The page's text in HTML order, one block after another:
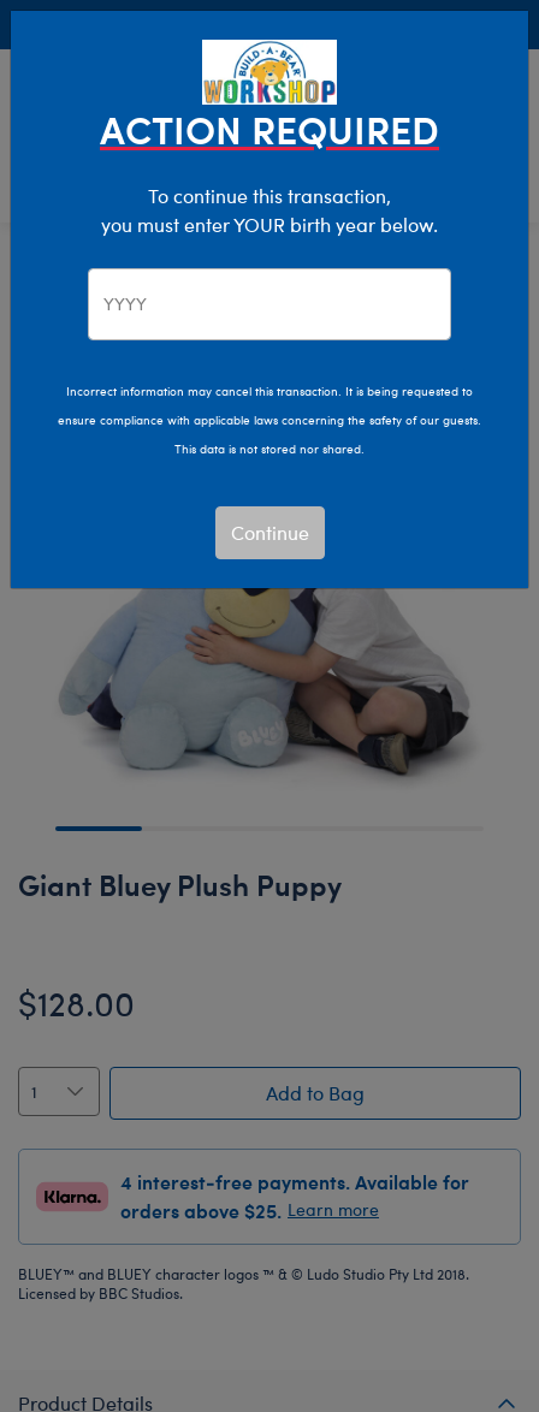
Stuffed Animals Size Giant
Giant Bluey Plush Puppy
$128.00
Add to Bag
4 interest-free payments. Available for
orders above $25. Learn more
BLUEY™ and BLUEY character logos ™ & © Ludo Studio Pty Ltd 2018.
Licensed by BBC Studios.
Product Details
ACTION REQUIRED
To continue this transaction,
you must enter YOUR birth year below.
Incorrect information may cancel this transaction. It is being requested to
ensure compliance with applicable laws concerning the safety of our guests.
This data is not stored nor shared.
Continue